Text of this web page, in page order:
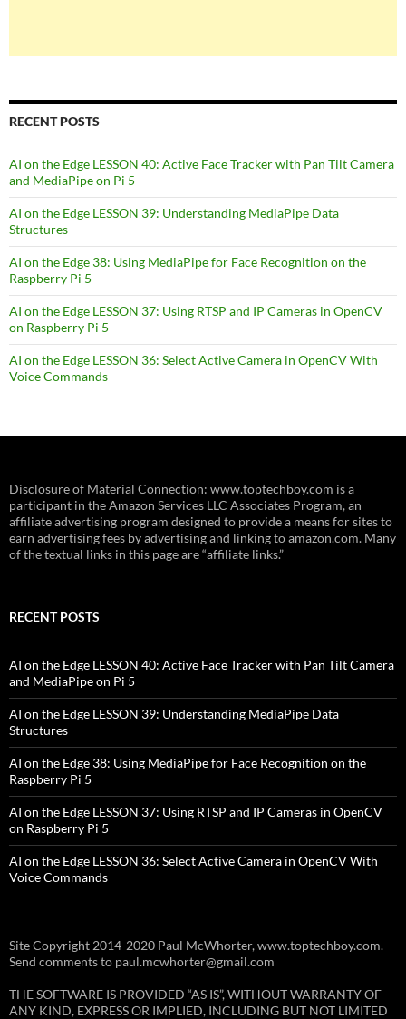
RECENT POSTS
AI on the Edge LESSON 40: Active Face Tracker with Pan Tilt Camera
and MediaPipe on Pi 5
AI on the Edge LESSON 39: Understanding MediaPipe Data
Structures
AI on the Edge 38: Using MediaPipe for Face Recognition on the
Raspberry Pi 5
AI on the Edge LESSON 37: Using RTSP and IP Cameras in OpenCV
on Raspberry Pi 5
AI on the Edge LESSON 36: Select Active Camera in OpenCV With
Voice Commands
Disclosure of Material Connection: www.toptechboy.com is a
participant in the Amazon Services LLC Associates Program, an
affiliate advertising program designed to provide a means for sites to
earn advertising fees by advertising and linking to amazon.com. Many
of the textual links in this page are “affiliate links.”
RECENT POSTS
AI on the Edge LESSON 40: Active Face Tracker with Pan Tilt Camera
and MediaPipe on Pi 5
AI on the Edge LESSON 39: Understanding MediaPipe Data
Structures
AI on the Edge 38: Using MediaPipe for Face Recognition on the
Raspberry Pi 5
AI on the Edge LESSON 37: Using RTSP and IP Cameras in OpenCV
on Raspberry Pi 5
AI on the Edge LESSON 36: Select Active Camera in OpenCV With
Voice Commands
Site Copyright 2014-2020 Paul McWhorter, www.toptechboy.com.
Send comments to paul.mcwhorter@gmail.com
THE SOFTWARE IS PROVIDED “AS IS”, WITHOUT WARRANTY OF
ANY KIND, EXPRESS OR IMPLIED, INCLUDING BUT NOT LIMITED